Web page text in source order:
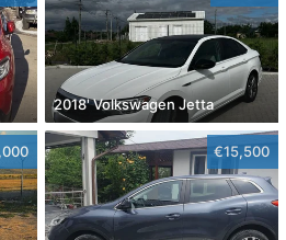
2018' Volkswagen Jetta
€15,500